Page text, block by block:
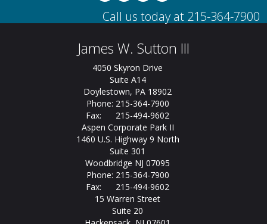
James W. Sutton III
4050 Skyron Drive
Suite A14
Doylestown, PA 18902
Phone: 215-364-7900
Fax: 215-494-9602
Aspen Corporate Park II
1460 U.S. Highway 9 North
Suite 301
Woodbridge NJ 07095
Phone: 215-364-7900
Fax: 215-494-9602
15 Warren Street
Suite 20